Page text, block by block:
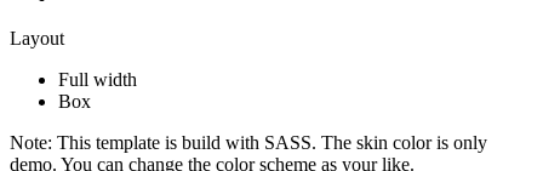
Layout
Full width
Box
Note: This template is build with SASS. The skin color is only
demo. You can change the color scheme as your like.